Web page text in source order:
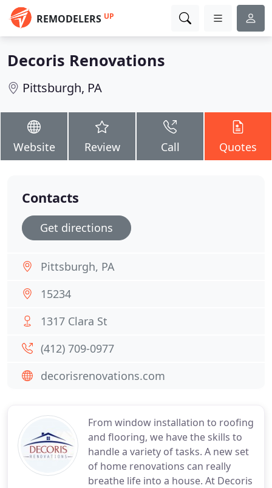
REMODELERS UP
Decoris Renovations
Pittsburgh, PA
Website Review Call Quotes
From window installation to roofing
and flooring, we have the skills to
handle a variety of tasks. A new set
of home renovations can really
breathe life into a house. At Decoris
Contacts
Get directions
Pittsburgh, PA
15234
1317 Clara St
(412) 709-0977
decorisrenovations.com